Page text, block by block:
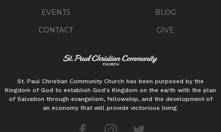
EVENTS
BLOG
CONTACT
GIVE
St. Paul Christian Community Church has been purposed by the
Kingdom of God to establish God's Kingdom on the earth with the plan
of Salvation through evangelism, fellowship, and the development of
an economy that will provide victorious living.